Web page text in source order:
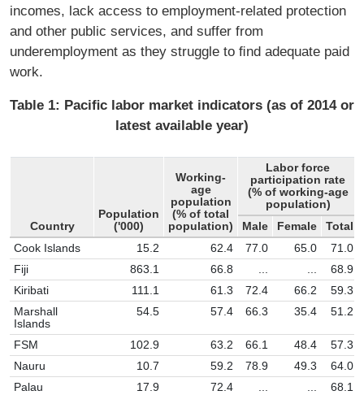
incomes, lack access to employment-related protection
and other public services, and suffer from
underemployment as they struggle to ﬁnd adequate paid
work.
Table 1: Paciﬁc labor market indicators (as of 2014 or
latest available year)
Country
Population
('000)
Working-
age
population
(% of total
population)
Labor force
participation rate
(% of working-age
population)
Male
Female
Total
Cook Islands
15.2 62.4 77.0 65.0
71.0
Fiji
863.1 66.8 ... ...
68.9
Kiribati
111.1 61.3 72.4 66.2
59.3
Marshall
Islands
54.5 57.4 66.3 35.4 51.2
FSM 102.9 63.2 66.1 48.4
57.3
Nauru
10.7 59.2 78.9 49.3
64.0
Palau
17.9 72.4 ... ...
68.1